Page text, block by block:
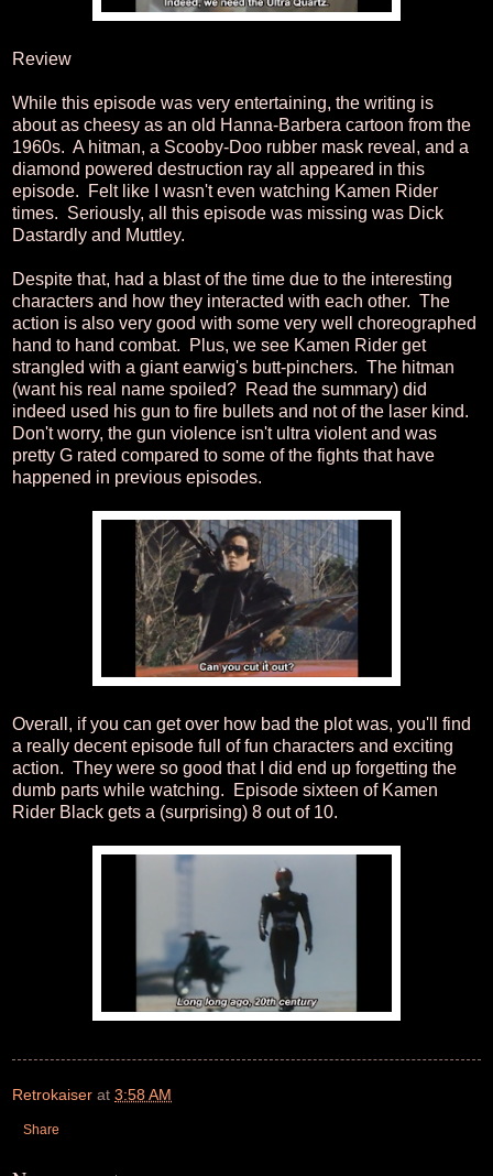
Review
While this episode was very entertaining, the writing is
about as cheesy as an old Hanna-Barbera cartoon from the
1960s. A hitman, a Scooby-Doo rubber mask reveal, and a
diamond powered destruction ray all appeared in this
episode. Felt like I wasn't even watching Kamen Rider
times. Seriously, all this episode was missing was Dick
Dastardly and Muttley.
Despite that, had a blast of the time due to the interesting
characters and how they interacted with each other. The
action is also very good with some very well choreographed
hand to hand combat. Plus, we see Kamen Rider get
strangled with a giant earwig's butt-pinchers. The hitman
(want his real name spoiled? Read the summary) did
indeed used his gun to fire bullets and not of the laser kind.
Don't worry, the gun violence isn't ultra violent and was
pretty G rated compared to some of the fights that have
happened in previous episodes.
Overall, if you can get over how bad the plot was, you'll find
a really decent episode full of fun characters and exciting
action. They were so good that I did end up forgetting the
dumb parts while watching. Episode sixteen of Kamen
Rider Black gets a (surprising) 8 out of 10.
Retrokaiser at 3:58 AM
Share